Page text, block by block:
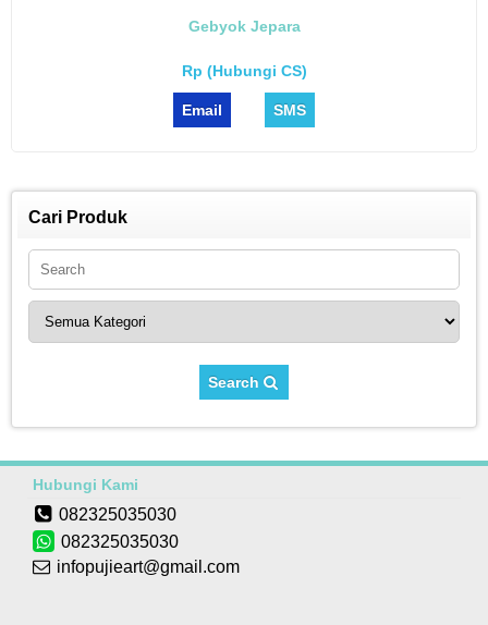
Gebyok Jepara
Rp (Hubungi CS)
Email SMS
Cari Produk
Search
Hubungi Kami
082325035030
082325035030
infopujieart@gmail.com